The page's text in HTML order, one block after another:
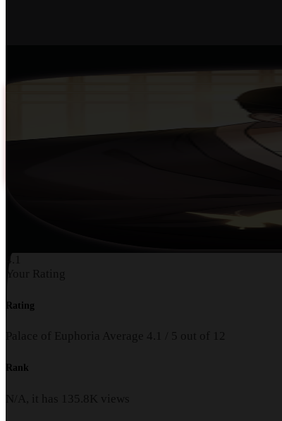
4.1
Your Rating
Rating
Palace of Euphoria Average 4.1 5 out of 12
Rank
N/A, it has 135.8K views